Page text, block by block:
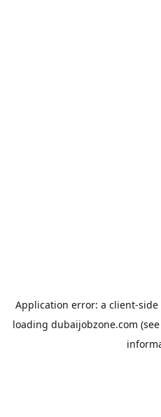
Application error: a client-side
loading dubaijobzone.com